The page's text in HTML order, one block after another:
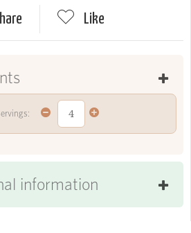
Like
information